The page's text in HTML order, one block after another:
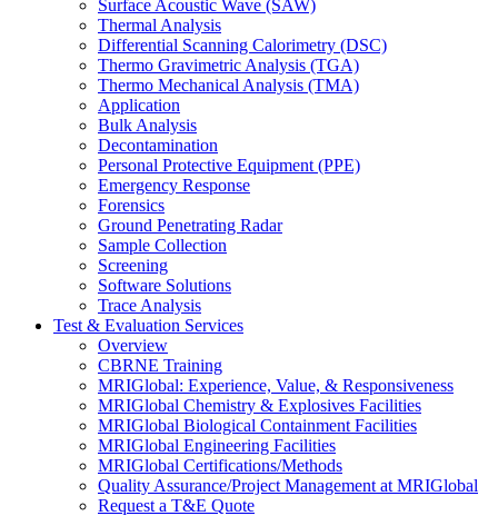
Surface Acoustic Wave (SAW)
Thermal Analysis
Differential Scanning Calorimetry (DSC)
Thermo Gravimetric Analysis (TGA)
Thermo Mechanical Analysis (TMA)
Application
Bulk Analysis
Decontamination
Personal Protective Equipment (PPE)
Emergency Response
Forensics
Ground Penetrating Radar
Sample Collection
Screening
Software Solutions
Trace Analysis
Test & Evaluation Services
Overview
CBRNE Training
MRIGlobal: Experience, Value, & Responsiveness
MRIGlobal Chemistry & Explosives Facilities
MRIGlobal Biological Containment Facilities
MRIGlobal Engineering Facilities
MRIGlobal Certifications/Methods
Quality Assurance/Project Management at MRIGlobal
Request a T&E Quote